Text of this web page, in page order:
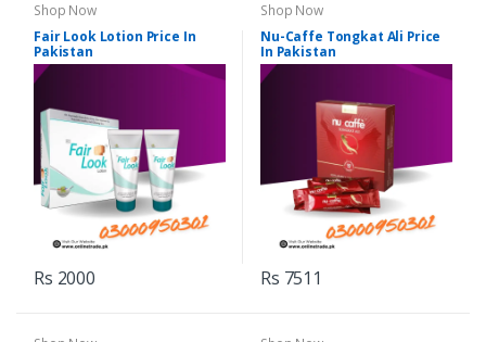
Shop Now
Fair Look Lotion Price In
Pakistan
Rs 2000
Shop Now
Nu-Caffe Tongkat Ali Price
In Pakistan
Rs 7511